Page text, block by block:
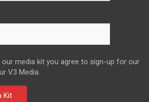
our media kit you agree to sign-up for our
V3 Media.